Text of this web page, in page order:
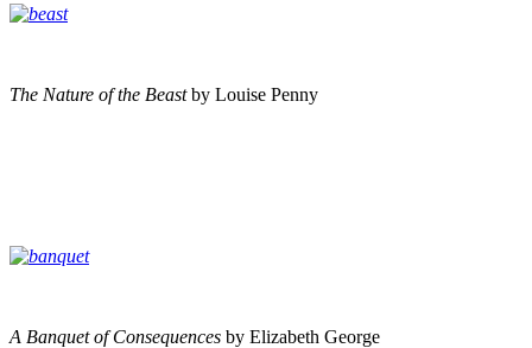
The Nature of the Beastby Louise Penny
A Banquet of Consequences by Elizabeth George